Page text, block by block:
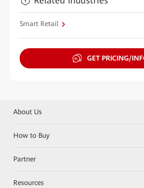
Smart Retail
GET PRICING/
About Us
How to Buy
Partner
Resources